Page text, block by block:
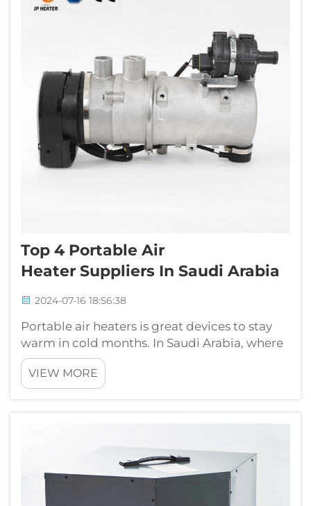
Top 4 Portable Air
Heater Suppliers In Saudi Arabia
2024-07-16 18:56:38
Portable air heaters is great devices to stay
warm in cold months. In Saudi Arabia, where
temperature change a lot, having reliable
heater very important. Many peoples and
businesses search for portable air heaters to
VIEW MORE